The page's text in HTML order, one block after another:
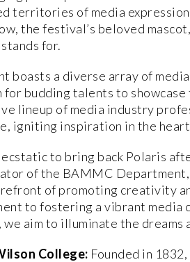
territories of media
the festival’s beloved
for.
boasts a diverse array of
for budding talents to
lineup of media industry
igniting inspiration in the
ecstatic to bring back Polaris
of the BAMMC
of promoting creativity
to fostering a vibrant media
we aim to illuminate the
College: Founded in 1832,